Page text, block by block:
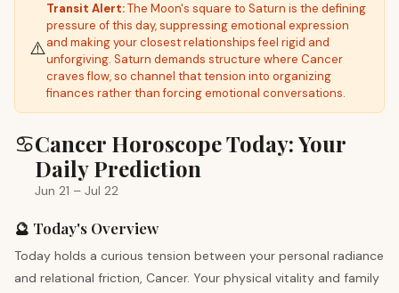
⚠️
Transit Alert:The Moon's square to Saturn is the defining
pressure of this day, suppressing emotional expression
and making your closest relationships feel rigid and
unforgiving. Saturn demands structure where Cancer
craves flow, so channel that tension into organizing
finances rather than forcing emotional conversations.
♋Cancer Horoscope Today: Your
Daily Prediction
Jun 21 – Jul 22
🔮 Today's Overview
Today holds a curious tension between your personal radiance
and relational friction, Cancer. Your physical vitality and family